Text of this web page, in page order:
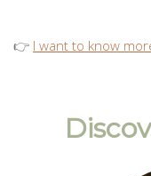
👉 I want to know